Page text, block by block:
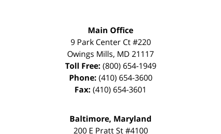
Main Office
9 Park Center Ct #220
Owings Mills, MD 21117
Toll Free: (800) 654-1949
Phone: (410) 654-3600
Fax: (410) 654-3601
Baltimore, Maryland
200 E Pratt St #4100